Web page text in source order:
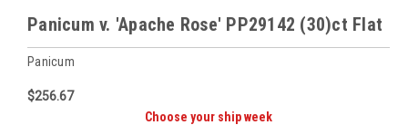
Panicum v. 'Apache Rose' PP29142 (30)ct Flat
Panicum
$256.67
Choose your ship week